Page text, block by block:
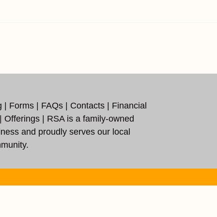
Forms| FAQs| Contacts| Financial
Offerings| RSA is a family-owned
and proudly serves our local